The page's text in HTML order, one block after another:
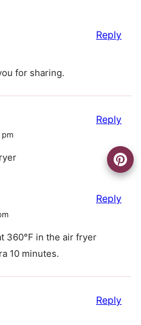
for sharing.
Reply
pm
Reply
360°F in the air fryer
10 minutes.
Reply
Reply